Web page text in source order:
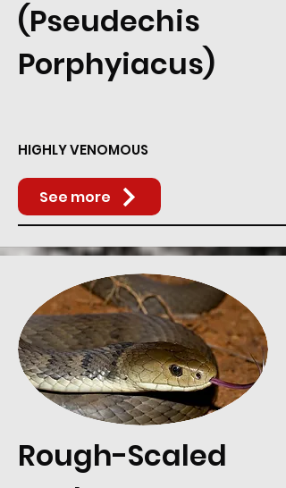
(Pseudechis
Porphyiacus)
HIGHLY VENOMOUS
See more
Rough-Scaled